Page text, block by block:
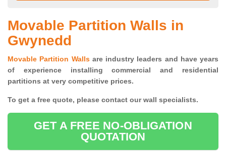
Movable Partition Walls in
Gwynedd
Movable Partition Wallsare industry leaders and have years
of experience installing commercial and residential
partitions at very competitive prices.
To get a free quote, please contact our wall specialists.
GET A FREE NO-OBLIGATION
QUOTATION